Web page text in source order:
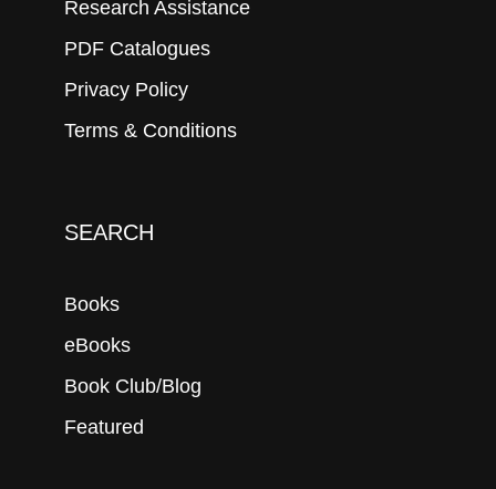
Research Assistance
PDF Catalogues
Privacy Policy
Terms & Conditions
SEARCH
Books
eBooks
Book Club/Blog
Featured